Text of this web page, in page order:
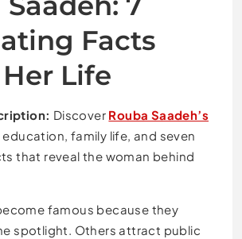
Facts
Life
Discover Rouba Saadeh’s
family life, and seven
that reveal the woman behind
famous because they
spotlight. Others attract public